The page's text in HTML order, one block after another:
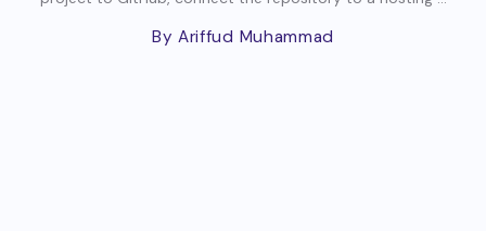
By Ariffud Muhammad